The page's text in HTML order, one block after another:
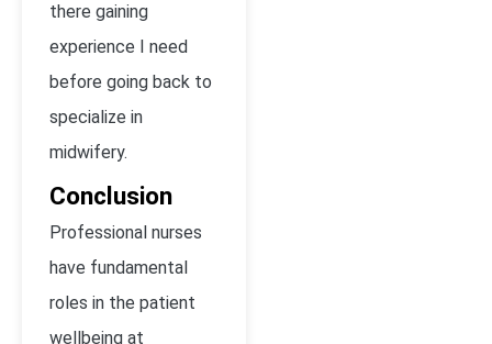
there gaining
experience I need
before going back to
specialize in
midwifery.
Conclusion
Professional nurses
have fundamental
roles in the patient
wellbeing at